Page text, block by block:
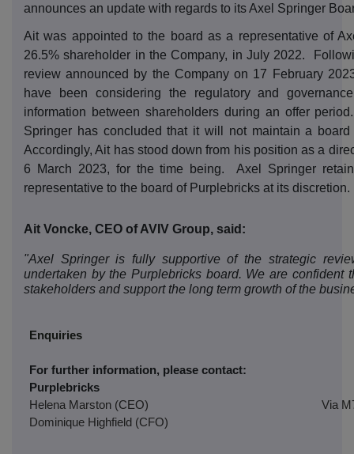
announces an update with regards to its Axel Springer
Ait was appointed to the board as a representative of
26.5% shareholder in the Company, in July 2022.
review announced by the Company on 17 February
have been considering the regulatory and
information between shareholders during an offer
Springer has concluded that it will not maintain a
Accordingly, Ait has stood down from his position as a
6 March 2023, for the time being.
Axel Springer
representative to the board of Purplebricks at its discretion.
Ait Voncke, CEO of AVIV Group, said:
"Axel Springer is fully supportive of the strategic
undertaken by the Purplebricks board. We are confident
stakeholders and support the long term growth of the
Enquiries
For further information, please contact:
Purplebricks
Helena Marston (CEO)
Dominique Highfield (CFO)
Via